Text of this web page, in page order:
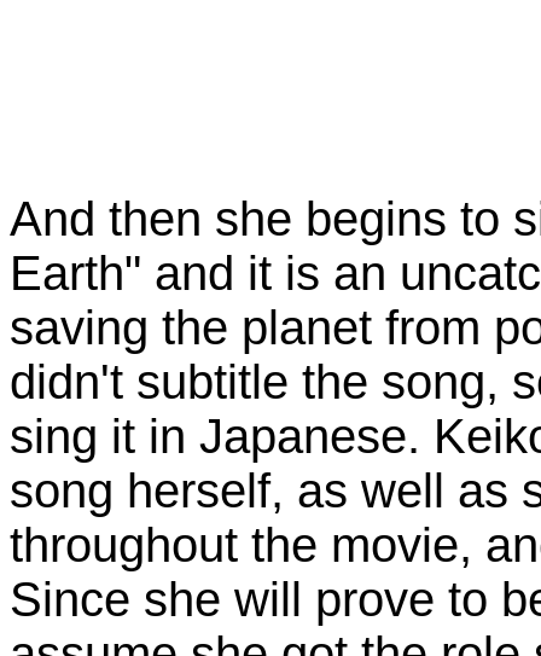
And then she begins to
Earth" and it is an
saving the planet from
didn't subtitle the song,
sing it in Japanese.
song herself, as well as
throughout the movie,
Since she will prove to